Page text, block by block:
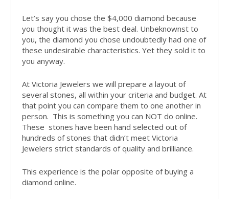
Let’s say you chose the $4,000 diamond because
you thought it was the best deal. Unbeknownst to
you, the diamond you chose undoubtedly had one of
these undesirable characteristics. Yet they sold it to
you anyway.
At Victoria Jewelers we will prepare a layout of
several stones, all within your criteria and budget. At
that point you can compare them to one another in
person. This is something you can NOT do online.
These stones have been hand selected out of
hundreds of stones that didn’t meet Victoria
Jewelers strict standards of quality and brilliance.
This experience is the polar opposite of buying a
diamond online.